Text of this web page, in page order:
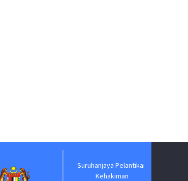
Suruhanjaya Pelantikan
Kehakiman